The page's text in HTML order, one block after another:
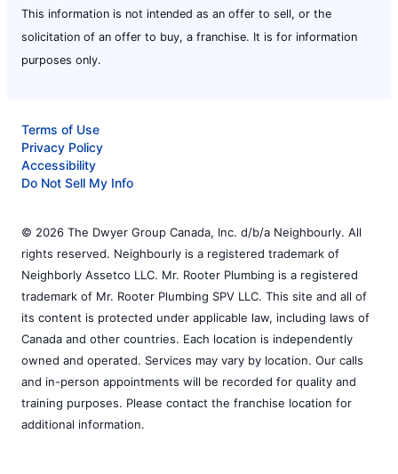
This information is not intended as an offer to sell, or the
solicitation of an offer to buy, a franchise. It is for information
purposes only.
Terms of Use
Privacy Policy
Accessibility
Do Not Sell My Info
© 2026 The Dwyer Group Canada, Inc. d/b/a Neighbourly. All
rights reserved. Neighbourly is a registered trademark of
Neighborly Assetco LLC. Mr. Rooter Plumbing is a registered
trademark of Mr. Rooter Plumbing SPV LLC. This site and all of
its content is protected under applicable law, including laws of
Canada and other countries. Each location is independently
owned and operated. Services may vary by location. Our calls
and in-person appointments will be recorded for quality and
training purposes. Please contact the franchise location for
additional information.